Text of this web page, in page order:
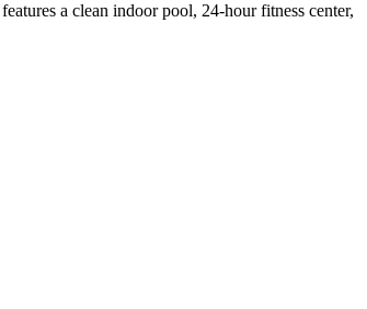
a clean indoor pool, 24-hour fitness center,